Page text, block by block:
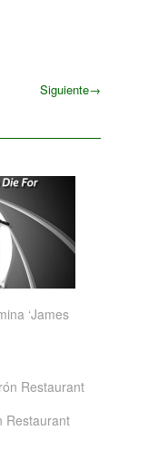
Siguiente→
‘James
Restaurant